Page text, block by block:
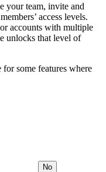
your team, invite and
access levels.
accounts with multiple
unlocks that level of
for some features where
No